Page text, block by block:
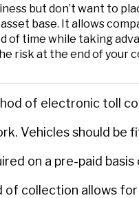
but don’t want to
base. It allows
of time while taking
risk at the end of your
of electronic toll
Vehicles should be
on a pre-paid basis
of collection allows